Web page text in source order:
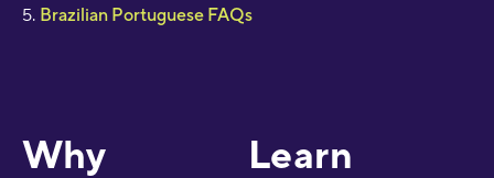
5. Brazilian Portuguese FAQs
Why Learn